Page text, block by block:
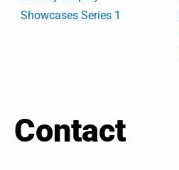
Showcases Series 1
Contact